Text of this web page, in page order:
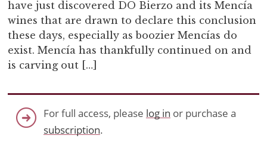
have just discovered DO Bierzo and its Mencía
wines that are drawn to declare this conclusion
these days, especially as boozier Mencías do
exist. Mencía has thankfully continued on and
is carving out […]
For full access, please log in or purchase a
subscription.